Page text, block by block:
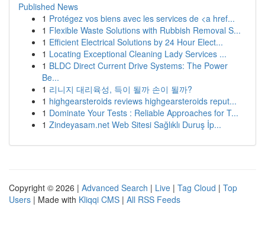
Published News
1 Protégez vos biens avec les services de <a href...
1 Flexible Waste Solutions with Rubbish Removal S...
1 Efficient Electrical Solutions by 24 Hour Elect...
1 Locating Exceptional Cleaning Lady Services ...
1 BLDC Direct Current Drive Systems: The Power
Be...
1 리니지 대리육성, 득이 될까 손이 될까?
1 highgearsteroids reviews highgearsteroids reput...
1 Dominate Your Tests : Reliable Approaches for T...
1 Zindeyasam.net Web Sitesi Sağlıklı Duruş İp...
Copyright © 2026 | Advanced Search | Live | Tag Cloud | Top
Users | Made with Kliqqi CMS | All RSS Feeds